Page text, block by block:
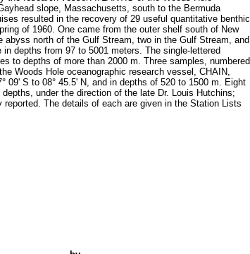
slope, Massachusetts, south to the Bermuda
resulted in the recovery of 29 useful quantitative benthic
of 1960. One came from the outer shelf south of New
north of the Gulf Stream, two in the Gulf Stream, and
depths from 97 to 5001 meters. The single-lettered
to depths of more than 2000 m. Three samples, numbered
Woods Hole oceanographic research vessel, CHAIN,
09' S to 08° 45.5' N, and in depths of 520 to 1500 m. Eight
under the direction of the late Dr. Louis Hutchins;
The details of each are given in the Station Lists